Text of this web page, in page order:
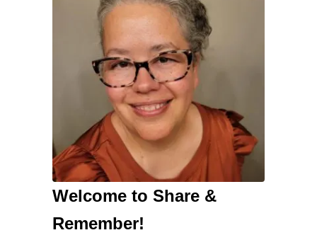
g
S
e
e
s
n
P
r
Welcome to Share &
Remember!